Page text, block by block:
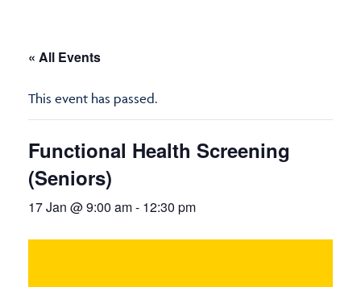
« All Events
This event has passed.
Functional Health Screening
(Seniors)
17 Jan @ 9:00 am- 12:30 pm